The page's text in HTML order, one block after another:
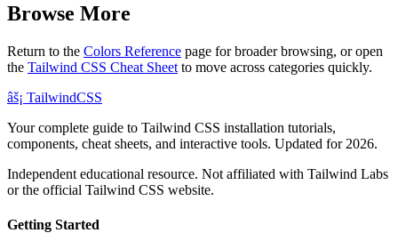
Browse More
Return to the Colors Reference page for broader browsing, or open
the Tailwind CSS Cheat Sheet to move across categories quickly.
âš¡ TailwindCSS
Your complete guide to Tailwind CSS installation tutorials,
components, cheat sheets, and interactive tools. Updated for 2026.
Independent educational resource. Not affiliated with Tailwind Labs
or the official Tailwind CSS website.
Getting Started